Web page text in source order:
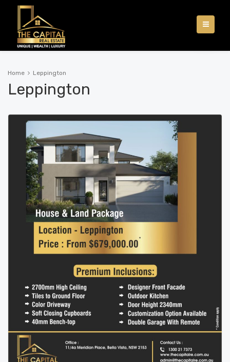
Home Leppington
Leppington